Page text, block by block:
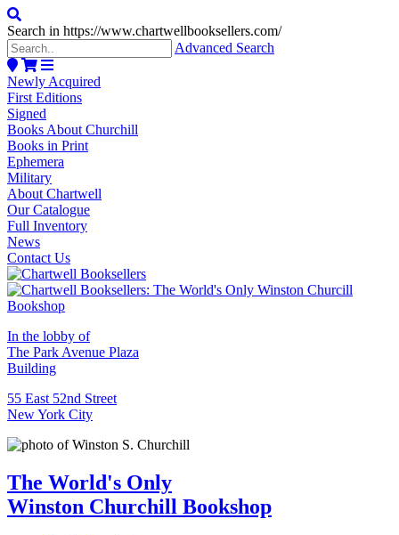
Search in https://www.chartwellbooksellers.com/
Advanced Search
Newly Acquired
First Editions
Signed
Books About Churchill
Books in Print
Ephemera
Military
About Chartwell
Our Catalogue
Full Inventory
News
Contact Us
In the lobby of
The Park Avenue Plaza
Building
55 East 52nd Street
New York City
The World's Only
Winston Churchill Bookshop